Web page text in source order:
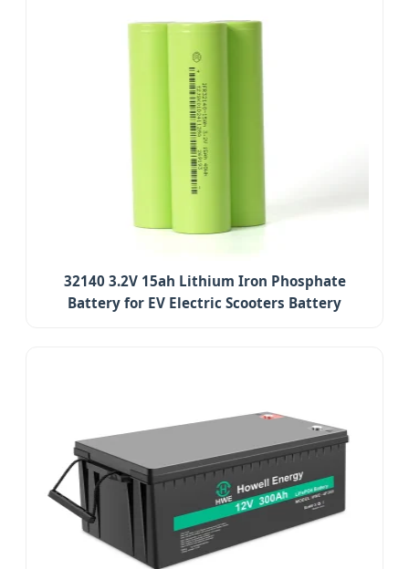
32140 3.2V 15ah Lithium Iron Phosphate
Battery for EV Electric Scooters Battery